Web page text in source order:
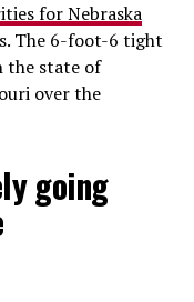
for Nebraska
The 6-foot-6 tight
the state of
over the
going